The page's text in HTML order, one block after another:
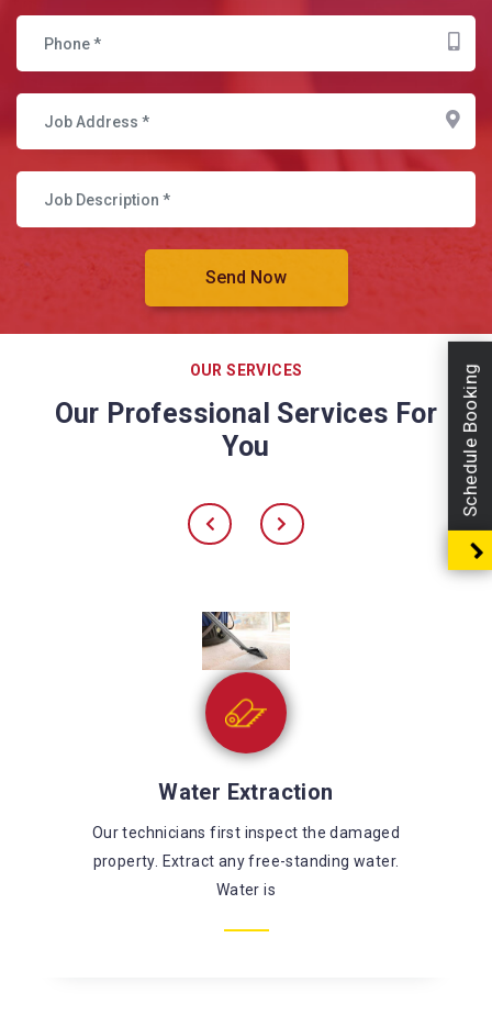
OUR SERVICES
Our Professional Services For
You
Sewage Cleaning
There’s a large risk of coming in contact with
harmful chemicals and microorganisms while
fixing
Schedule Booking